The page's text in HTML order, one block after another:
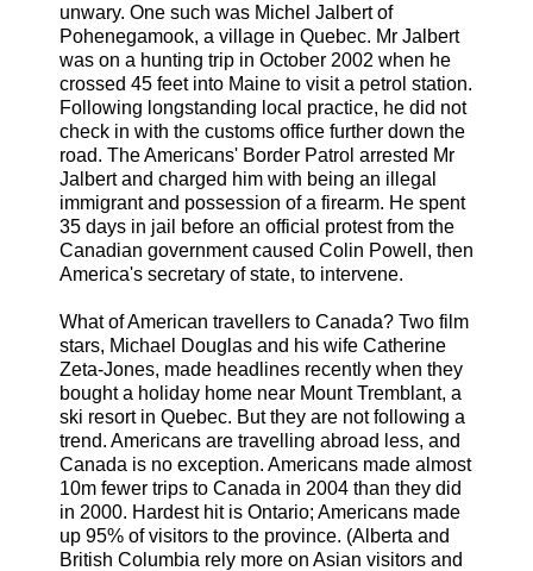
unwary. One such was Michel Jalbert of
Pohenegamook, a village in Quebec. Mr Jalbert
was on a hunting trip in October 2002 when he
crossed 45 feet into Maine to visit a petrol station.
Following longstanding local practice, he did not
check in with the customs office further down the
road. The Americans' Border Patrol arrested Mr
Jalbert and charged him with being an illegal
immigrant and possession of a firearm. He spent
35 days in jail before an official protest from the
Canadian government caused Colin Powell, then
America's secretary of state, to intervene.
What of American travellers to Canada? Two film
stars, Michael Douglas and his wife Catherine
Zeta-Jones, made headlines recently when they
bought a holiday home near Mount Tremblant, a
ski resort in Quebec. But they are not following a
trend. Americans are travelling abroad less, and
Canada is no exception. Americans made almost
10m fewer trips to Canada in 2004 than they did
in 2000. Hardest hit is Ontario; Americans made
up 95% of visitors to the province. (Alberta and
British Columbia rely more on Asian visitors and